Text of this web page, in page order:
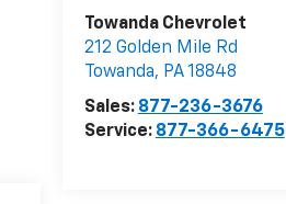
Towanda Chevrolet
212 Golden Mile Rd
Towanda, PA18848
Sales: 877-236-3676
Service: 877-366-6475